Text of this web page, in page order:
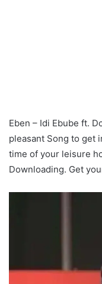
Eben – Idi Ebube ft.
pleasant Song to get
time of your leisure
Downloading. Get